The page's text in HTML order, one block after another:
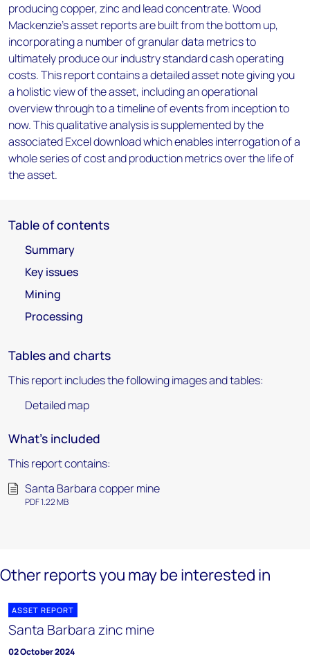
producing copper, zinc and lead concentrate. Wood
Mackenzie’s asset reports are built from the bottom up,
incorporating a number of granular data metrics to
ultimately produce our industry standard cash operating
costs. This report contains a detailed asset note giving you
a holistic view of the asset, including an operational
overview through to a timeline of events from inception to
now. This qualitative analysis is supplemented by the
associated Excel download which enables interrogation of a
whole series of cost and production metrics over the life of
the asset.
Table of contents
Summary
Key issues
Mining
Processing
Tables and charts
This report includes the following images and tables:
Detailed map
What's included
This report contains:
Santa Barbara copper mine
PDF 1.22 MB
Other reports you may be interested in
ASSET REPORT
Santa Barbara zinc mine
02 October 2024